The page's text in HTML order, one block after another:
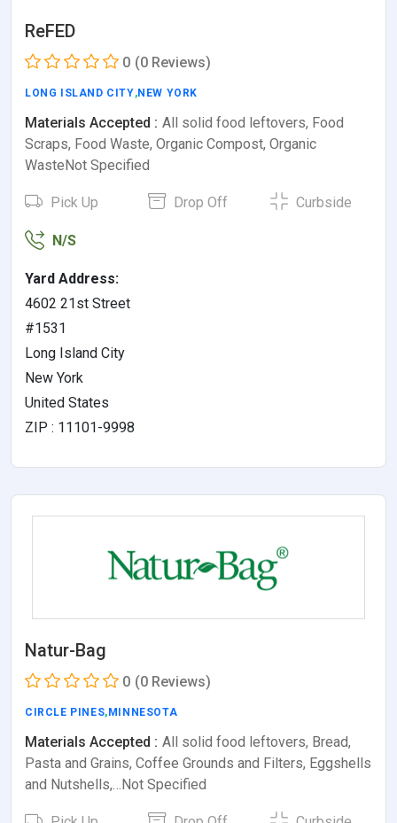
ReFED
0 (0 Reviews)
LONG ISLAND CITY,NEW YORK
Materials Accepted : All solid food leftovers, Food
Scraps, Food Waste, Organic Compost, Organic
WasteNot Specified
Pick Up Drop Off Curbside
N/S
Yard Address:
4602 21st Street
#1531
Long Island City
New York
United States
ZIP : 11101-9998
Natur-Bag
0 (0 Reviews)
CIRCLE PINES, MINNESOTA
Materials Accepted : All solid food leftovers, Bread,
Pasta and Grains, Coffee Grounds and Filters, Eggshells
and Nutshells,…Not Specified